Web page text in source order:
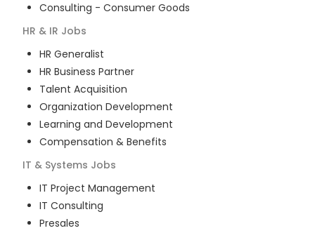
Consulting - Consumer Goods
HR & IR Jobs
HR Generalist
HR Business Partner
Talent Acquisition
Organization Development
Learning and Development
Compensation & Benefits
IT & Systems Jobs
IT Project Management
IT Consulting
Presales